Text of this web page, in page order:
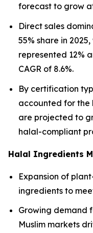
forecast to grow
Direct sales
55% share in
represented 12%
CAGR of 8.6%.
By certification
accounted for the
are projected to
halal-compliant
Halal Ingredients
Expansion of
ingredients to
Growing demand
Muslim markets